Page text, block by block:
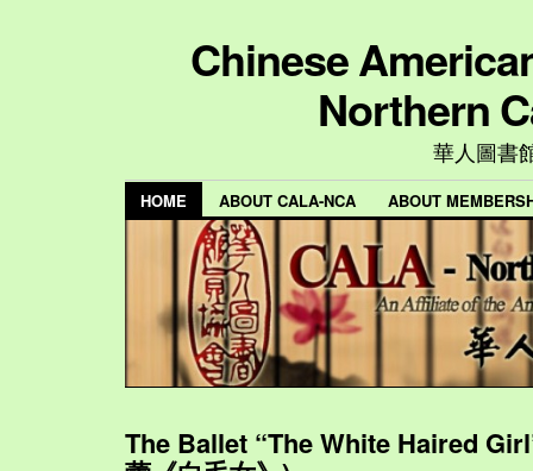
Chinese
Northern
華人圖書
HOME ABOUT CALA-NCA ABOUT
The Ballet “The White Haired